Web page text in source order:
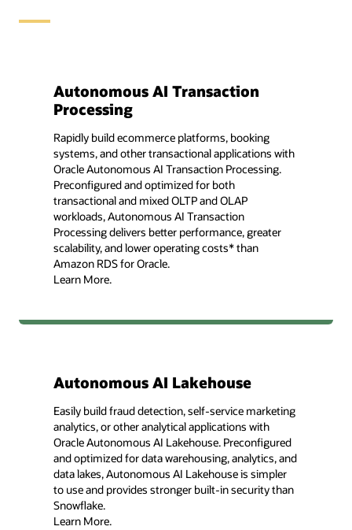
Autonomous AI Transaction
Processing
Rapidly build ecommerce platforms, booking
systems, and other transactional applications with
Oracle Autonomous AI Transaction Processing.
Preconfigured and optimized for both
transactional and mixed OLTP and OLAP
workloads, Autonomous AI Transaction
Processing delivers better performance, greater
scalability, and lower operating costs* than
Amazon RDS for Oracle.
Learn More.
Autonomous AI Lakehouse
Easily build fraud detection, self-service marketing
analytics, or other analytical applications with
Oracle Autonomous AI Lakehouse. Preconfigured
and optimized for data warehousing, analytics, and
data lakes, Autonomous AI Lakehouse is simpler
to use and provides stronger built-in security than
Snowflake.
Learn More.